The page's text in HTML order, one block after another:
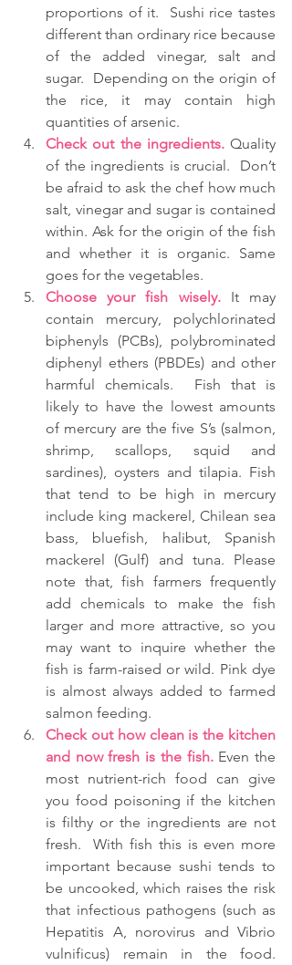
proportions of it.  Sushi rice tastes
different than ordinary rice because
of the added vinegar, salt and
sugar.  Depending on the origin of
the rice, it may contain high
quantities of arsenic.
Check out the ingredients. Quality
of the ingredients is crucial.  Don’t
be afraid to ask the chef how much
salt, vinegar and sugar is contained
within. Ask for the origin of the fish
and whether it is organic. Same
goes for the vegetables.
Choose your fish wisely. It may
contain mercury, polychlorinated
biphenyls (PCBs), polybrominated
diphenyl ethers (PBDEs) and other
harmful chemicals.  Fish that is
likely to have the lowest amounts
of mercury are the five S’s (salmon,
shrimp, scallops, squid and
sardines), oysters and tilapia. Fish
that tend to be high in mercury
include king mackerel, Chilean sea
bass, bluefish, halibut, Spanish
mackerel (Gulf) and tuna. Please
note that, fish farmers frequently
add chemicals to make the fish
larger and more attractive, so you
may want to inquire whether the
fish is farm-raised or wild. Pink dye
is almost always added to farmed
salmon feeding.
Check out how clean is the kitchen
and now fresh is the fish. Even the
most nutrient-rich food can give
you food poisoning if the kitchen
is filthy or the ingredients are not
fresh.  With fish this is even more
important because sushi tends to
be uncooked, which raises the risk
that infectious pathogens (such as
Hepatitis A, norovirus and Vibrio
vulnificus) remain in the food.